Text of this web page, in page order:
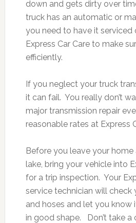
down and gets dirty over
truck has an automatic or
you need to have it serviced
Express Car Care to make
efficiently.
If you neglect your truck
it can fail. You really don’t
major transmission repair
reasonable rates at Express
Before you leave your
lake, bring your vehicle into
for a trip inspection. Your
service technician will check
and hoses and let you know
in good shape. Don’t take a